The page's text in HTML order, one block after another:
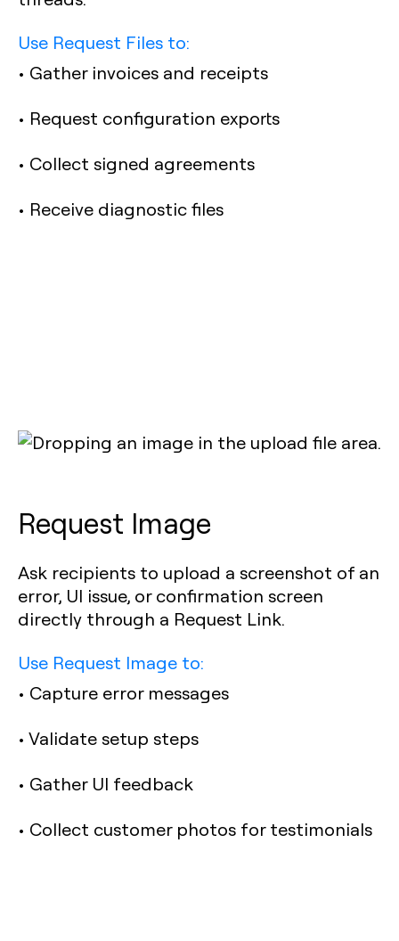
Use Request Files to:
• Gather invoices and receipts
• Request configuration exports
• Collect signed agreements
• Receive diagnostic files
Request Image
Ask recipients to upload a screenshot of an
error, UI issue, or confirmation screen
directly through a Request Link.
Use Request Image to:
• Capture error messages
• Validate setup steps
• Gather UI feedback
• Collect customer photos for testimonials